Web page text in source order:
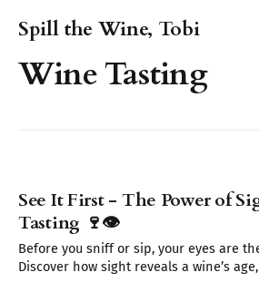
Spill the Wine, Tobi
Wine Tasting
See It First - The Power of
Tasting 🍷👁️
Before you sniff or sip, your eyes are
Discover how sight reveals a wine’s